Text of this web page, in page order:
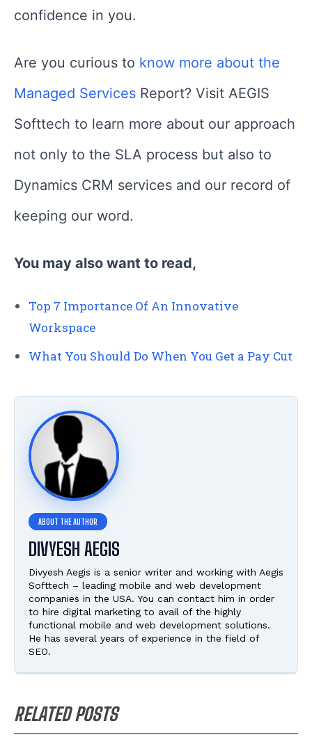
confidence in you.
Are you curious to know more about the
Managed Services Report? Visit AEGIS
Softtech to learn more about our approach
not only to the SLA process but also to
Dynamics CRM services and our record of
keeping our word.
You may also want to read,
Top 7 Importance Of An Innovative
Workspace
What You Should Do When You Get a Pay Cut
DIVYESH AEGIS
Divyesh Aegis is a senior writer and working with Aegis
Softtech – leading mobile and web development
companies in the USA. You can contact him in order
to hire digital marketing to avail of the highly
functional mobile and web development solutions.
He has several years of experience in the field of
SEO.
RELATED POSTS